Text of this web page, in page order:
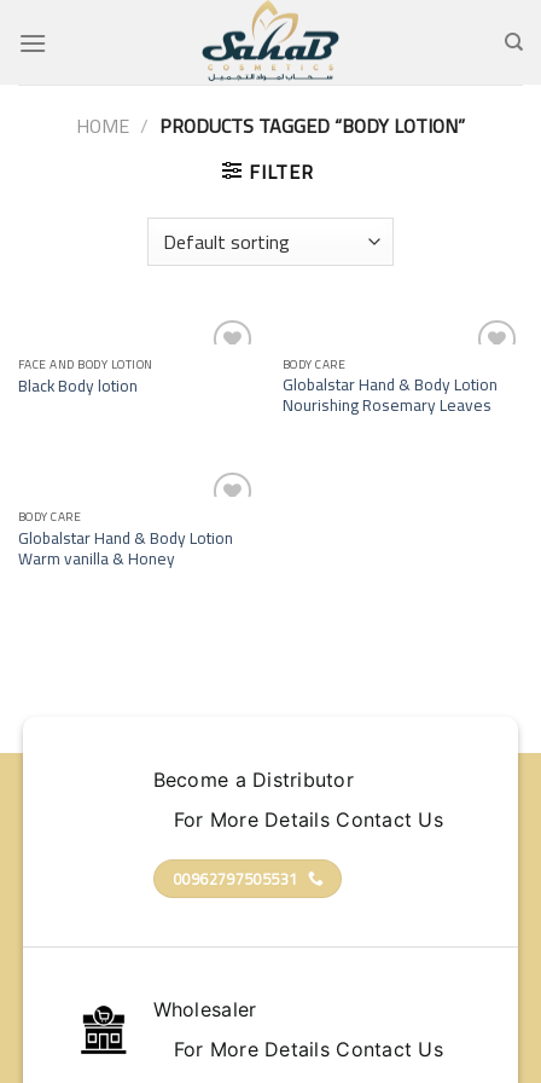
HOME / PRODUCTS TAGGED “BODY LOTION”
FILTER
FACE AND BODY LOTION
Black Body lotion Add to
wishlist
BODY CARE
Globalstar Hand & Body Lotion
Nourishing Rosemary Leaves
Add to
wishlist
BODY CARE
Globalstar Hand & Body Lotion
Warm vanilla & Honey
Become a Distributor
For More Details Contact Us
00962797505531
Wholesaler
For More Details Contact Us